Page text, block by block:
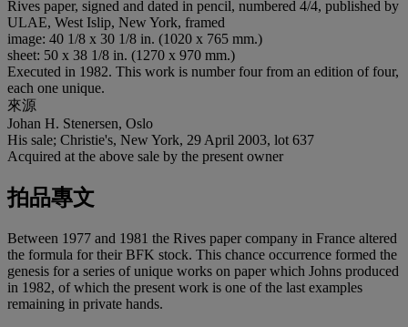
Rives paper, signed and dated in pencil, numbered 4/4, published by
ULAE, West Islip, New York, framed
image: 40 1/8 x 30 1/8 in. (1020 x 765 mm.)
sheet: 50 x 38 1/8 in. (1270 x 970 mm.)
Executed in 1982. This work is number four from an edition of four,
each one unique.
來源
Johan H. Stenersen, Oslo
His sale; Christie's, New York, 29 April 2003, lot 637
Acquired at the above sale by the present owner
拍品專文
Between 1977 and 1981 the Rives paper company in France altered
the formula for their BFK stock. This chance occurrence formed the
genesis for a series of unique works on paper which Johns produced
in 1982, of which the present work is one of the last examples
remaining in private hands.